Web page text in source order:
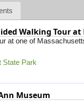
Walking Tour
at one of
State Park
Museum